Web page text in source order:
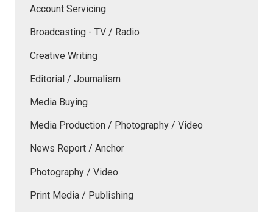
Account Servicing
Broadcasting - TV / Radio
Creative Writing
Editorial / Journalism
Media Buying
Media Production / Photography / Video
News Report / Anchor
Photography / Video
Print Media / Publishing